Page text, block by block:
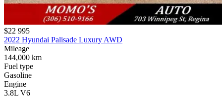
$22 995
2022 Hyundai Palisade Luxury AWD
Mileage
144,000 km
Fuel type
Gasoline
Engine
3.8L V6